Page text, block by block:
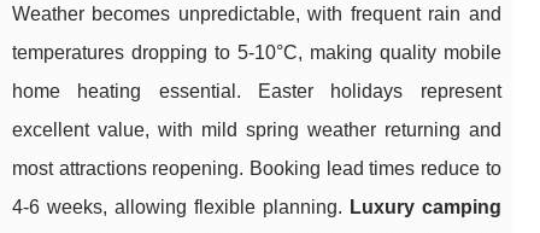
Weather becomes unpredictable, with frequent rain and
temperatures dropping to 5-10°C, making quality mobile
home heating essential. Easter holidays represent
excellent value, with mild spring weather returning and
most attractions reopening. Booking lead times reduce to
4-6 weeks, allowing flexible planning. Luxury camping